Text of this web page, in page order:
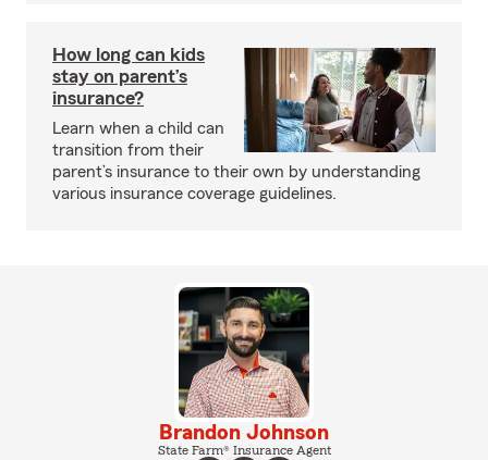
How long can kids
stay on parent’s
insurance?
Learn when a child can
transition from their
parent’s insurance to their own by understanding
various insurance coverage guidelines.
Brandon Johnson
State Farm® Insurance Agent